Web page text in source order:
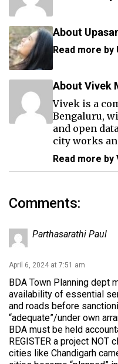
About
Read more by
About Vivek
Vivek is a
Bengaluru,
and open
city works
Read more
Comments:
Parthasarathi Paul
April 6, 2024 at 7:51 am
BDA Town Planning dept
availability of essential
and roads before
“adequate”/under own
BDA must be held
REGISTER a project NOT
cities like Chandigarh